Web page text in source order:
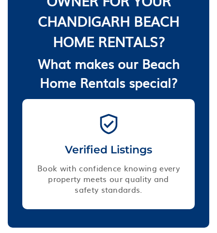
CHANDIGARH BEACH
HOME RENTALS?
What makes our Beach
Home Rentals special?
Verified Listings
Book with confidence knowing every
property meets our quality and
safety standards.